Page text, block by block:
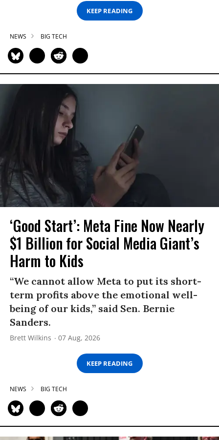
KEEP READING
NEWS BIG TECH
‘Good Start’: Meta Fine Now Nearly
$1 Billion for Social Media Giant’s
Harm to Kids
“We cannot allow Meta to put its short-
term profits above the emotional well-
being of our kids,” said Sen. Bernie
Sanders.
Brett Wilkins 07 Aug, 2026
KEEP READING
NEWS BIG TECH